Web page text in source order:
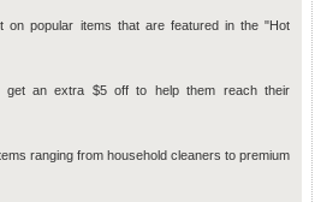
on popular items that are featured in the "Hot
get an extra $5 off to help them reach their
ranging from household cleaners to premium